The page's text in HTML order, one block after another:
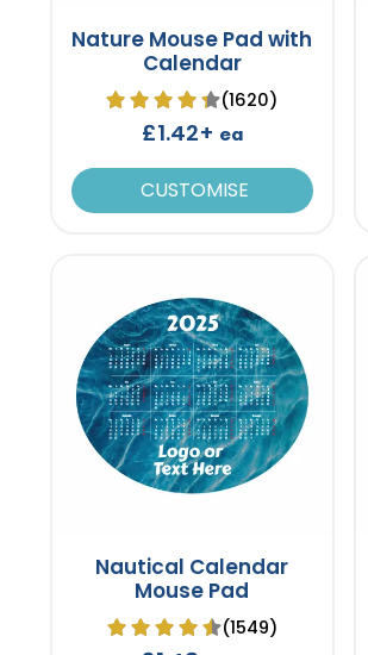
Nature Mouse Pad with
Calendar
(1620)
£1.42+ ea
CUSTOMISE
Nautical Calendar
Mouse Pad
(1549)